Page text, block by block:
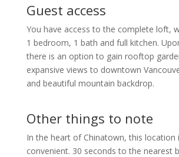
Guest access
You have access to the complete loft,
1 bedroom, 1 bath and full kitchen.
there is an option to gain rooftop
expansive views to downtown
and beautiful mountain backdrop.
Other things to note
In the heart of Chinatown, this location
convenient. 30 seconds to the nearest